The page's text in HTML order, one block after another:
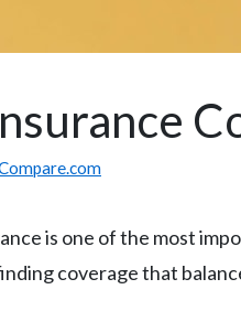
is one of the most
coverage that